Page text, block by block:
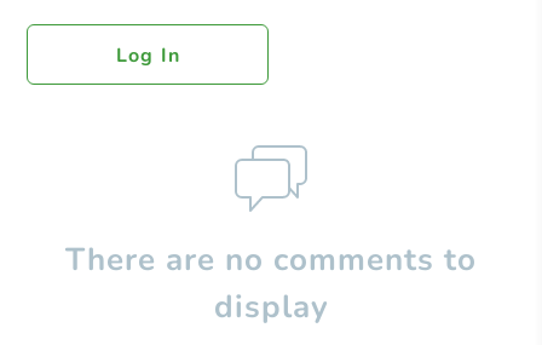
Log In
There are no comments to
display